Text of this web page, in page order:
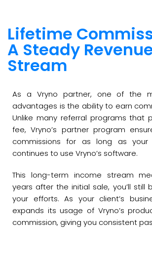
Lifetime
A Steady
Stream
As a Vryno partner, one of the
advantages is the ability to earn
Unlike many referral programs that
fee, Vryno’s partner program
commissions for as long as your
continues to use Vryno’s software.
This long-term income stream
years after the initial sale, you’ll still
your efforts. As your client’s
expands its usage of Vryno’s
commission, giving you consistent